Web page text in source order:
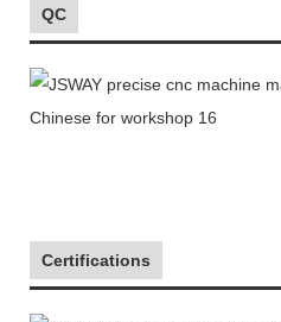
QC
Certifications